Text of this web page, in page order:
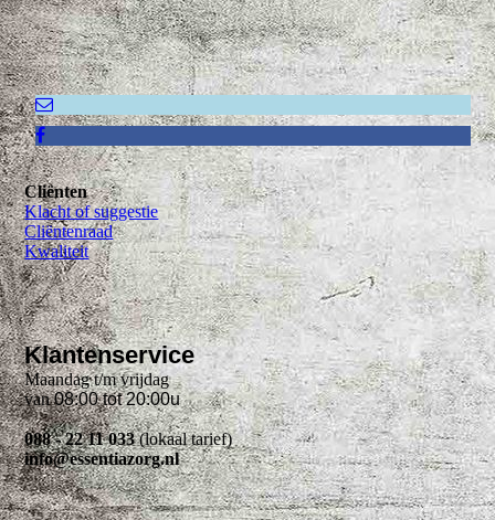
Cliënten
Klacht of suggestie
Cliëntenraad
Kwaliteit
Klantenservice
Maandag t/m vrijdag
van08:00 tot 20:00u
088 - 22 11 033(lokaal tarief)
info@essentiazorg.nl